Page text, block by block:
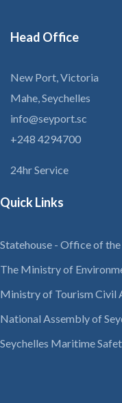
Head Office
New Port, Victoria
Mahe, Seychelles
info@seyport.sc
+248 4294700
24hr Service
Quick Links
Statehouse - Office of
The Ministry of
Ministry of Tourism Civil
National Assembly of
Seychelles Maritime